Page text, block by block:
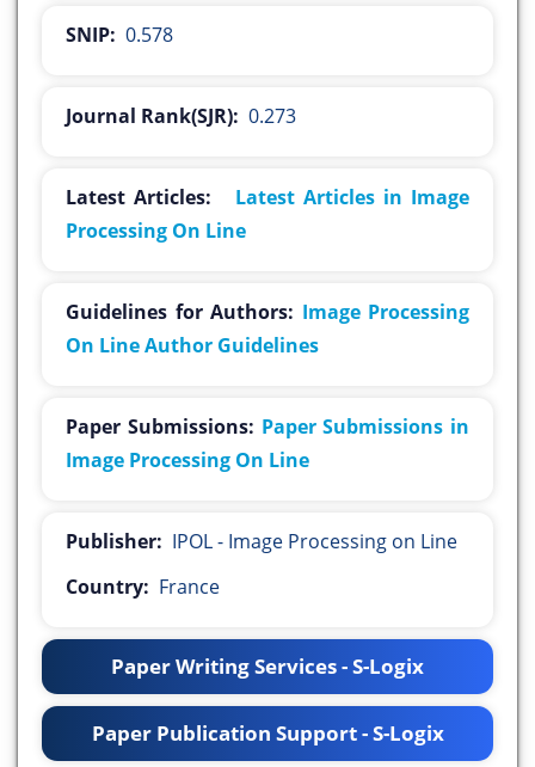
SNIP: 0.578
Journal Rank(SJR): 0.273
Latest Articles:
Latest Articles in Image
Processing On Line
Guidelines for Authors: Image Processing
On Line Author Guidelines
Paper Submissions: Paper Submissions in
Image Processing On Line
Publisher: IPOL - Image Processing on Line
Country: France
Paper Writing Services - S-Logix
Paper Publication Support - S-Logix